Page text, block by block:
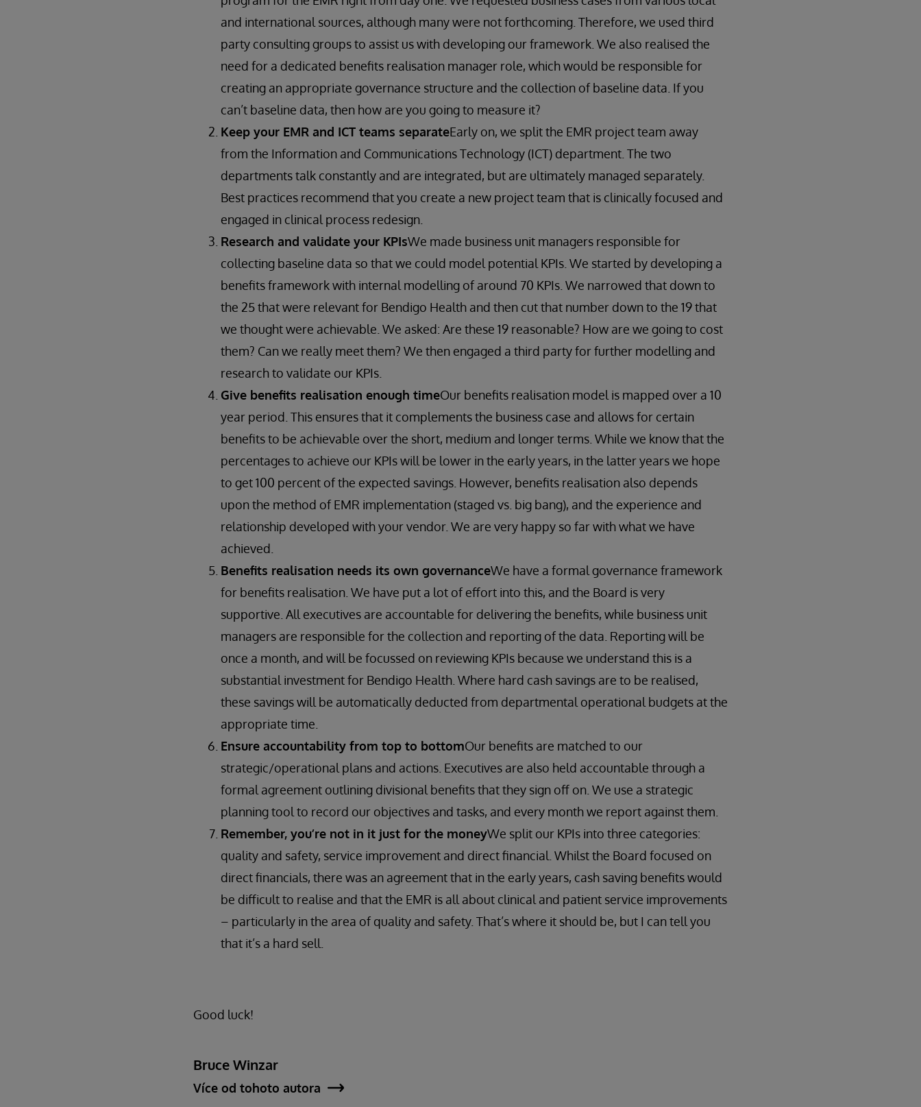
and international sources, although many were not forthcoming. Therefore, we used third
party consulting groups to assist us with developing our framework. We also realised the
need for a dedicated benefits realisation manager role, which would be responsible for
creating an appropriate governance structure and the collection of baseline data. If you
can’t baseline data, then how are you going to measure it?
Keep your EMR and ICT teams separateEarly on, we split the EMR project team away
from the Information and Communications Technology (ICT) department. The two
departments talk constantly and are integrated, but are ultimately managed separately.
Best practices recommend that you create a new project team that is clinically focused and
engaged in clinical process redesign.
Research and validate your KPIsWe made business unit managers responsible for
collecting baseline data so that we could model potential KPIs. We started by developing a
benefits framework with internal modelling of around 70 KPIs. We narrowed that down to
the 25 that were relevant for Bendigo Health and then cut that number down to the 19 that
we thought were achievable. We asked: Are these 19 reasonable? How are we going to cost
them? Can we really meet them? We then engaged a third party for further modelling and
research to validate our KPIs.
Give benefits realisation enough timeOur benefits realisation model is mapped over a 10
year period. This ensures that it complements the business case and allows for certain
benefits to be achievable over the short, medium and longer terms. While we know that the
percentages to achieve our KPIs will be lower in the early years, in the latter years we hope
to get 100 percent of the expected savings. However, benefits realisation also depends
upon the method of EMR implementation (staged vs. big bang), and the experience and
relationship developed with your vendor. We are very happy so far with what we have
achieved.
Benefits realisation needs its own governanceWe have a formal governance framework
for benefits realisation. We have put a lot of effort into this, and the Board is very
supportive. All executives are accountable for delivering the benefits, while business unit
managers are responsible for the collection and reporting of the data. Reporting will be
once a month, and will be focussed on reviewing KPIs because we understand this is a
substantial investment for Bendigo Health. Where hard cash savings are to be realised,
these savings will be automatically deducted from departmental operational budgets at the
appropriate time.
Ensure accountability from top to bottomOur benefits are matched to our
strategic/operational plans and actions. Executives are also held accountable through a
formal agreement outlining divisional benefits that they sign off on. We use a strategic
planning tool to record our objectives and tasks, and every month we report against them.
Remember, you’re not in it just for the moneyWe split our KPIs into three categories:
quality and safety, service improvement and direct financial. Whilst the Board focused on
direct financials, there was an agreement that in the early years, cash saving benefits would
be difficult to realise and that the EMR is all about clinical and patient service improvements
– particularly in the area of quality and safety. That’s where it should be, but I can tell you
that it’s a hard sell.
Good luck!
Bruce Winzar
Více od tohoto autora